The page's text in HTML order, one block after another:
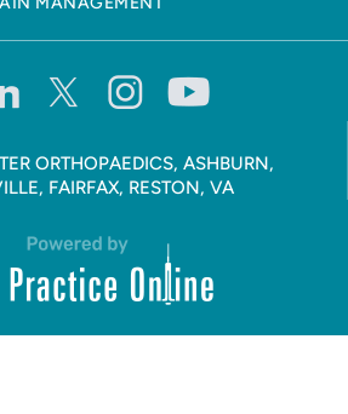
ORTHOPAEDICS, ASHBURN,
FAIRFAX, RESTON, VA